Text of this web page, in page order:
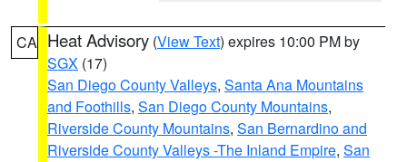
CA Heat Advisory (View Text) expires 10:00 PM by
SGX (17)
San Diego County Valleys, Santa Ana Mountains
and Foothills, San Diego County Mountains,
Riverside County Mountains, San Bernardino and
Riverside County Valleys -The Inland Empire, San